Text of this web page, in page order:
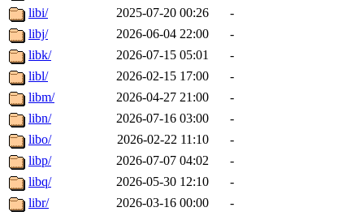
libi/
2025-07-20 00:26
-
libj/
2026-06-04 22:00
-
libk/
2026-07-15 05:01
-
libl/
2026-02-15 17:00
-
libm/
2026-04-27 21:00
-
libn/
2026-07-16 03:00
-
libo/
2026-02-22 11:10
-
libp/
2026-07-07 04:02
-
libq/
2026-05-30 12:10
-
libr/
2026-03-16 00:00
-